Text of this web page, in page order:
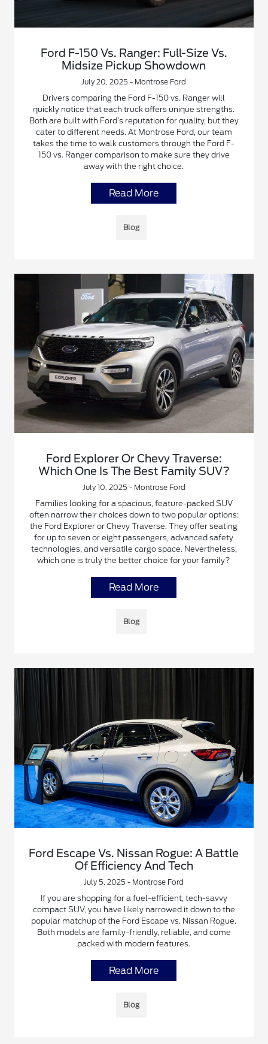
Ford F-150 Vs. Ranger: Full-Size Vs.
Midsize Pickup Showdown
July 20, 2025 - Montrose Ford
Drivers comparing the Ford F-150 vs. Ranger will
quickly notice that each truck offers unique strengths.
Both are built with Ford’s reputation for quality, but they
cater to different needs. At Montrose Ford, our team
takes the time to walk customers through the Ford F-
150 vs. Ranger comparison to make sure they drive
away with the right choice.
Read More
Blog
Ford Explorer Or Chevy Traverse:
Which One Is The Best Family SUV?
July 10, 2025 - Montrose Ford
Families looking for a spacious, feature-packed SUV
often narrow their choices down to two popular options:
the Ford Explorer or Chevy Traverse. They offer seating
for up to seven or eight passengers, advanced safety
technologies, and versatile cargo space. Nevertheless,
which one is truly the better choice for your family?
Read More
Blog
Ford Escape Vs. Nissan Rogue: A Battle
Of Efficiency And Tech
July 5, 2025 - Montrose Ford
If you are shopping for a fuel-efficient, tech-savvy
compact SUV, you have likely narrowed it down to the
popular matchup of the Ford Escape vs. Nissan Rogue.
Both models are family-friendly, reliable, and come
packed with modern features.
Read More
Blog